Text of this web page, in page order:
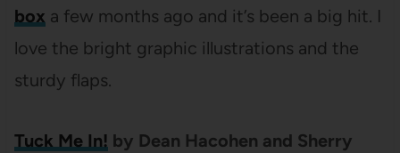
box a few months ago and it’s been a big hit. I
love the bright graphic illustrations and the
sturdy flaps.
Tuck Me In! by Dean Hacohen and Sherry